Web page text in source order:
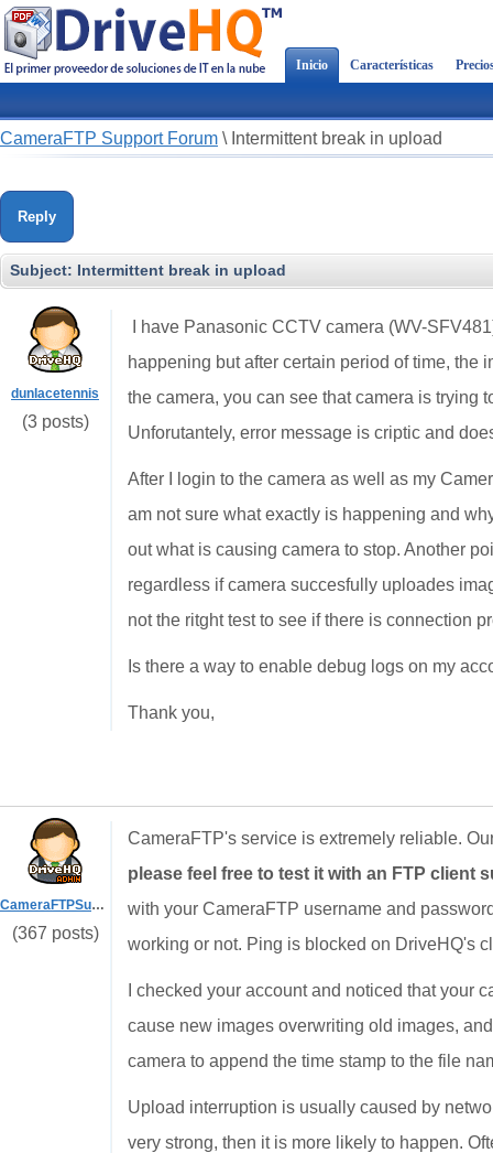
Inicio Características
CameraFTP Support Forum \ Intermittent break in upload
Reply
Subject: Intermittent break in upload
dunlacetennis
(3 posts)
I have Panasonic CCTV camera (WV-
happening but after certain period of time, the
the camera, you can see that camera is trying
Unforutantely, error message is criptic and
After I login to the camera as well as my
am not sure what exactly is happening and
out what is causing camera to stop. Another
regardless if camera succesfully uploades
not the ritght test to see if there is connection
Is there a way to enable debug logs on my
Thank you,
CameraFTPSupport
(367 posts)
CameraFTP's service is extremely reliable.
please feel free to test it with an FTP client
with your CameraFTP username and
working or not. Ping is blocked on DriveHQ's
I checked your account and noticed that your
cause new images overwriting old images,
camera to append the time stamp to the file
Upload interruption is usually caused by
very strong, then it is more likely to happen.